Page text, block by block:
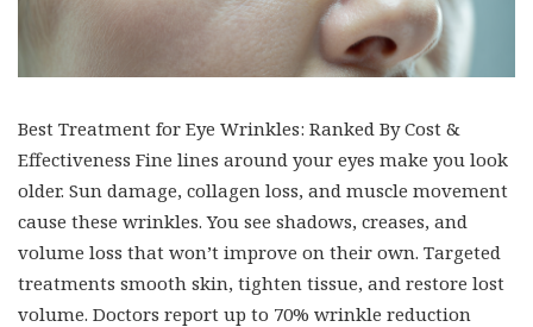
Best Treatment for Eye Wrinkles: Ranked By Cost &
Effectiveness Fine lines around your eyes make you look
older. Sun damage, collagen loss, and muscle movement
cause these wrinkles. You see shadows, creases, and
volume loss that won’t improve on their own. Targeted
treatments smooth skin, tighten tissue, and restore lost
volume. Doctors report up to 70% wrinkle reduction